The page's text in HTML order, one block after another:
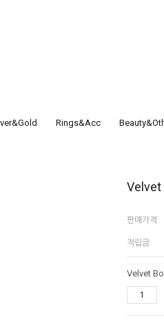
Rings&Acc
Velvet
판매가격
적립금
Velvet